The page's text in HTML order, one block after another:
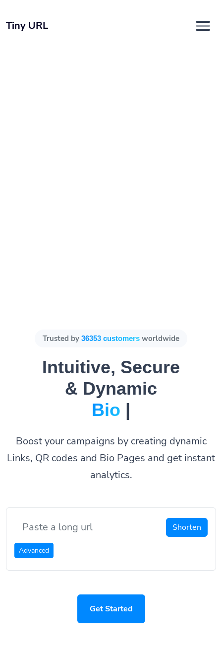
Tiny URL
Trusted by 36353 customers worldwide
Intuitive, Secure
& Dynamic
Bio Pages.
Boost your campaigns by creating dynamic
Links, QR codes and Bio Pages and get instant
analytics.
Shorten
Advanced
Get Started